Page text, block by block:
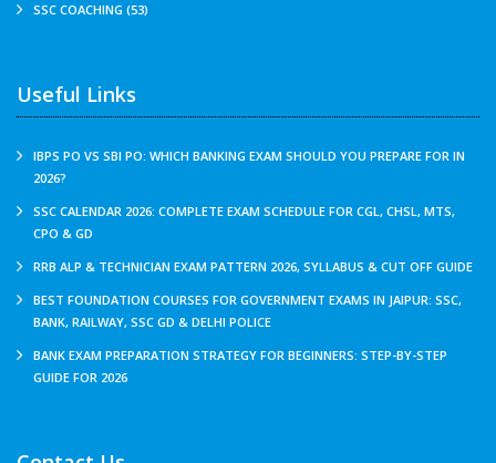
SSC COACHING (53)
Useful Links
IBPS PO VS SBI PO: WHICH BANKING EXAM SHOULD YOU PREPARE FOR IN
2026?
SSC CALENDAR 2026: COMPLETE EXAM SCHEDULE FOR CGL, CHSL, MTS,
CPO & GD
RRB ALP & TECHNICIAN EXAM PATTERN 2026, SYLLABUS & CUT OFF GUIDE
BEST FOUNDATION COURSES FOR GOVERNMENT EXAMS IN JAIPUR: SSC,
BANK, RAILWAY, SSC GD & DELHI POLICE
BANK EXAM PREPARATION STRATEGY FOR BEGINNERS: STEP-BY-STEP
GUIDE FOR 2026